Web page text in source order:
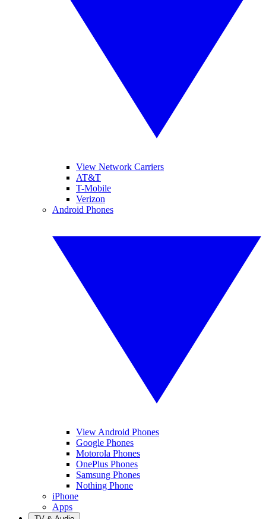
View Network Carriers
AT&T
T-Mobile
Verizon
Android Phones
View Android Phones
Google Phones
Motorola Phones
OnePlus Phones
Samsung Phones
Nothing Phone
iPhone
Apps